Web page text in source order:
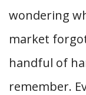
wondering
market
handful of
remember.